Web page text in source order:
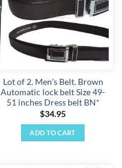
options
may
chosen
on
product
page
Lot of 2. Men's Belt. Brown
Automatic lock belt Size 49-
51 inches Dress belt BN*
$34.95
ADD TO CART